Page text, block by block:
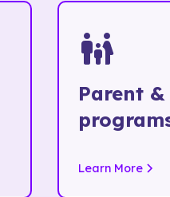
Parent
Learn More